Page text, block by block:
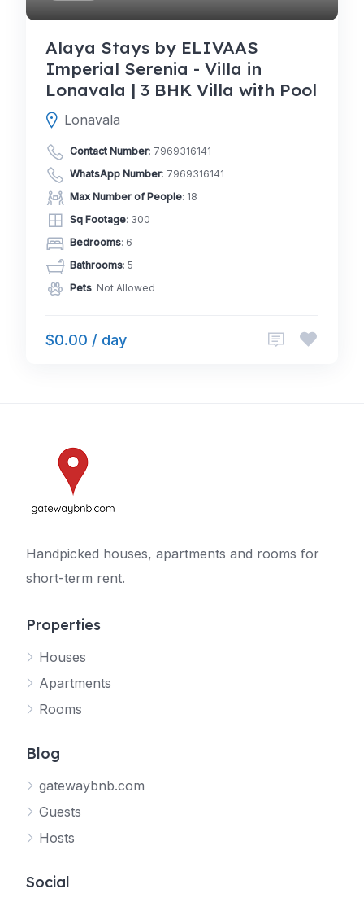
Alaya Stays by ELIVAAS
Imperial Serenia - Villa in
Lonavala | 3 BHK Villa with Pool
Lonavala
Contact Number: 7969316141
WhatsApp Number: 7969316141
Max Number of People: 18
Sq Footage: 300
Bedrooms: 6
Bathrooms: 5
Pets: Not Allowed
$0.00 / day
Handpicked houses, apartments and rooms for
short-term rent.
Properties
Houses
Apartments
Rooms
Blog
gatewaybnb.com
Guests
Hosts
Social